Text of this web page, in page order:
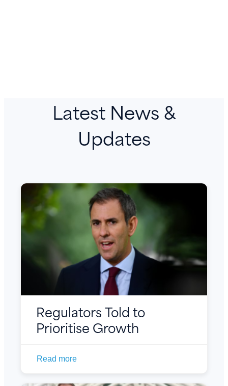
Latest News &
Updates
Regulators Told to
Prioritise Growth
Read more